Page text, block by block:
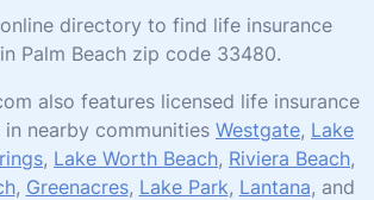
directory to find life insurance
Palm Beach zip code 33480.
also features licensed life insurance
nearby communities Westgate, Lake
, Lake Worth Beach, Riviera Beach,
, Greenacres, Lake Park, Lantana, and